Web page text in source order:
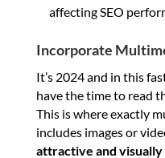
affecting SEO
Incorporate
It’s 2024 and in this
have the time to read
This is where exactly
includes images or
attractive and visually